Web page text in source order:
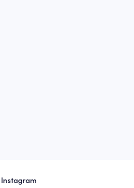
Instagram